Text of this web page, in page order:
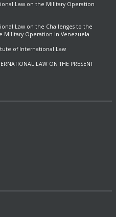
Law on the Military Operation
Law on the Challenges to the
Military Operation in Venezuela
of International Law
LAW ON THE PRESENT